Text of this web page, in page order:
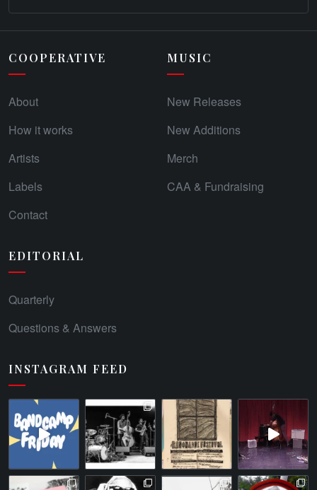
COOPERATIVE
About
How it works
Artists
Labels
Contact
MUSIC
New Releases
New Additions
Merch
CAA & Fundraising
EDITORIAL
Quarterly
Questions & Answers
INSTAGRAM FEED